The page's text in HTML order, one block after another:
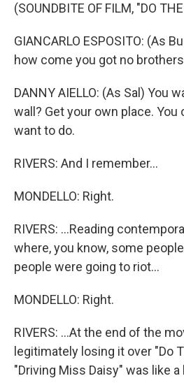
(SOUNDBITE OF FILM, "DO
GIANCARLO ESPOSITO: (As
how come you got no
DANNY AIELLO: (As Sal) You
wall? Get your own place. You
want to do.
RIVERS: And I remember...
MONDELLO: Right.
RIVERS: ...Reading
where, you know, some
people were going to riot...
MONDELLO: Right.
RIVERS: ...At the end of the
legitimately losing it over "Do
"Driving Miss Daisy" was like a